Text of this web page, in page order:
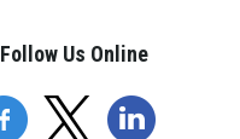
Follow Us Online